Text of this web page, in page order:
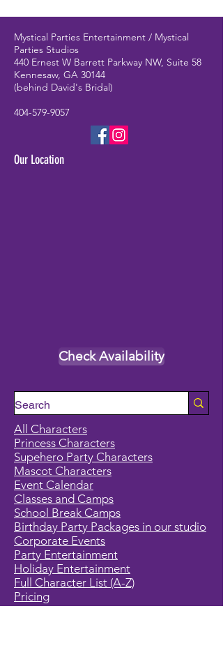
Mystical Parties Entertainment / Mystical
Parties Studios
440 Ernest W Barrett Parkway NW, Suite 58
Kennesaw, GA 30144
(behind David's Bridal)
404-579-9057
Our Location
Check Availability
All Characters
Princess Characters
Supehero Party Characters
Mascot Characters
Event Calendar
Classes and Camps
School Break Camps
Birthday Party Packages in our studio
Corporate Events
Party Entertainment
Holiday Entertainment
Full Character List (A-Z)
Pricing